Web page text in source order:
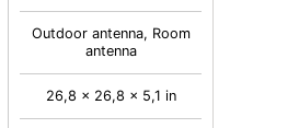
Outdoor antenna, Room
antenna
26,8 x 26,8 x 5,1 in